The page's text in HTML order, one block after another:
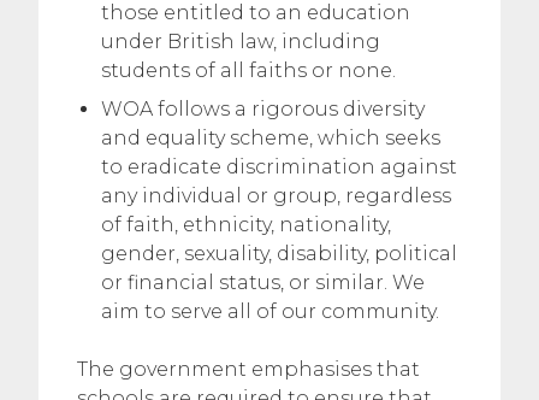
those entitled to an education
under British law, including
students of all faiths or none.
WOA follows a rigorous diversity
and equality scheme, which seeks
to eradicate discrimination against
any individual or group, regardless
of faith, ethnicity, nationality,
gender, sexuality, disability, political
or financial status, or similar. We
aim to serve all of our community.
The government emphasises that